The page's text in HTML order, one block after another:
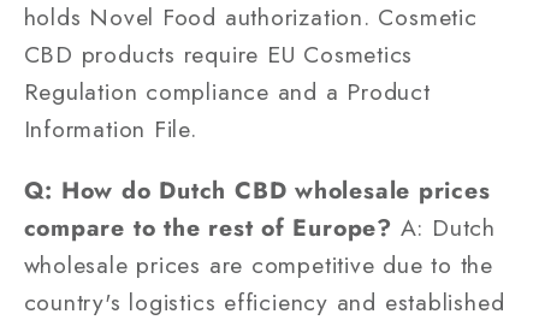
holds Novel Food authorization. Cosmetic
CBD products require EU Cosmetics
Regulation compliance and a Product
Information File.
Q: How do Dutch CBD wholesale prices
compare to the rest of Europe? A: Dutch
wholesale prices are competitive due to the
country's logistics efficiency and established